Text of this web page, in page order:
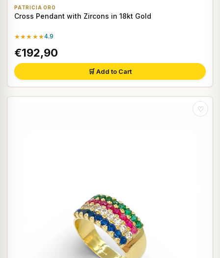
PATRICIA ORO
Cross Pendant with Zircons in 18kt Gold
★★★★★4.9
€192,90
🛒 Add to Cart
♡